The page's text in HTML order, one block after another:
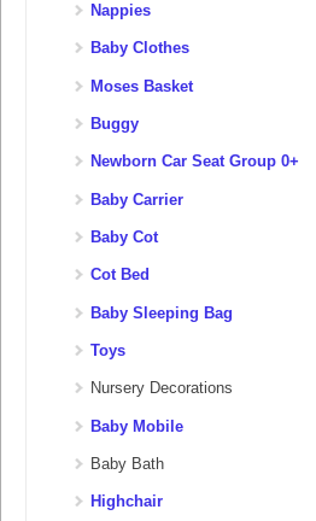
Nappies
Baby Clothes
Moses Basket
Buggy
Newborn Car Seat Group 0+
Baby Carrier
Baby Cot
Cot Bed
Baby Sleeping Bag
Toys
Nursery Decorations
Baby Mobile
Baby Bath
Highchair